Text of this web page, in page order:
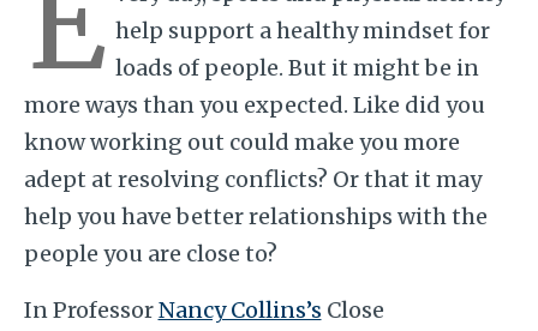
help support a healthy mindset for
loads of people. But it might be in
more ways than you expected. Like did you
know working out could make you more
adept at resolving conflicts? Or that it may
help you have better relationships with the
people you are close to?
In ProfessorNancy Collins’s Close